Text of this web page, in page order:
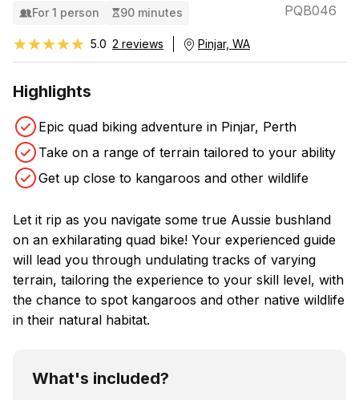
For 1 person 90 minutes PQB046
★★★★★
★★★★★ 5.0 2 reviews Pinjar, WA
Highlights
Epic quad biking adventure in Pinjar, Perth
Take on a range of terrain tailored to your ability
Get up close to kangaroos and other wildlife
Let it rip as you navigate some true Aussie bushland
on an exhilarating quad bike! Your experienced guide
will lead you through undulating tracks of varying
terrain, tailoring the experience to your skill level, with
the chance to spot kangaroos and other native wildlife
in their natural habitat.
What's included?